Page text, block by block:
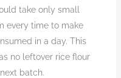
take only small
every time to make
in a day. This
no leftover rice flour
batch.